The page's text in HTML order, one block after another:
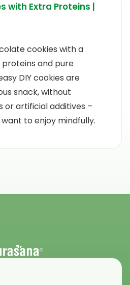
with Extra Proteins |
cookies with a
and pure
DIY cookies are
snack, without
or artificial additives –
to enjoy mindfully.